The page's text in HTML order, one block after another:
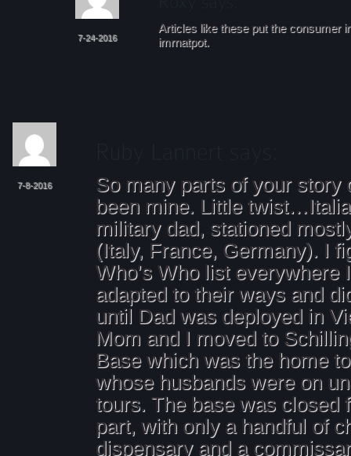
7-24-2016
Articles like these put the consumer
imrnatpot.
7-8-2016
So many parts of your story
been mine. Little
military dad, stationed
(Italy, France, Germany). I
Who’s Who list everywhere
adapted to their ways and
until Dad was deployed in
Mom and I moved to
Base which was the home
whose husbands were on
tours. The base was closed
part, with only a handful of
dispensary and a